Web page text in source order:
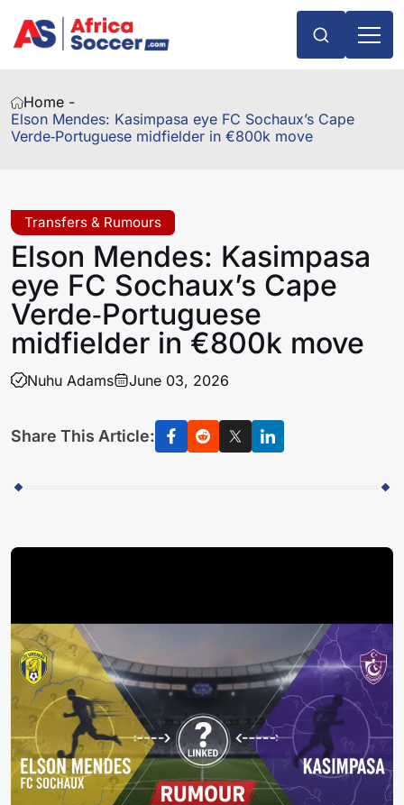
Home -
Elson Mendes: Kasimpasa eye FC Sochaux’s Cape
Verde‑Portuguese midfielder in €800k move
Transfers & Rumours
Elson Mendes: Kasimpasa
eye FC Sochaux’s Cape
Verde‑Portuguese
midfielder in €800k move
Nuhu Adams June 03, 2026
Share This Article: